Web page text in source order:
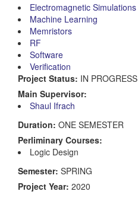
Electromagnetic Simulations
Machine Learning
Memristors
RF
Software
Verification
Project Status: IN PROGRESS
Main Supervisor:
Shaul Ifrach
Duration: ONE SEMESTER
Perliminary Courses:
Logic Design
Semester: SPRING
Project Year: 2020